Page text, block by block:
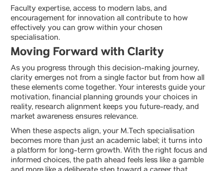
Faculty expertise, access to modern labs, and
encouragement for innovation all contribute to how
effectively you can grow within your chosen
specialisation.
Moving Forward with Clarity
As you progress through this decision-making journey,
clarity emerges not from a single factor but from how all
these elements come together. Your interests guide your
motivation, financial planning grounds your choices in
reality, research alignment keeps you future-ready, and
market awareness ensures relevance.
When these aspects align, your M.Tech specialisation
becomes more than just an academic label; it turns into
a platform for long-term growth. With the right focus and
informed choices, the path ahead feels less like a gamble